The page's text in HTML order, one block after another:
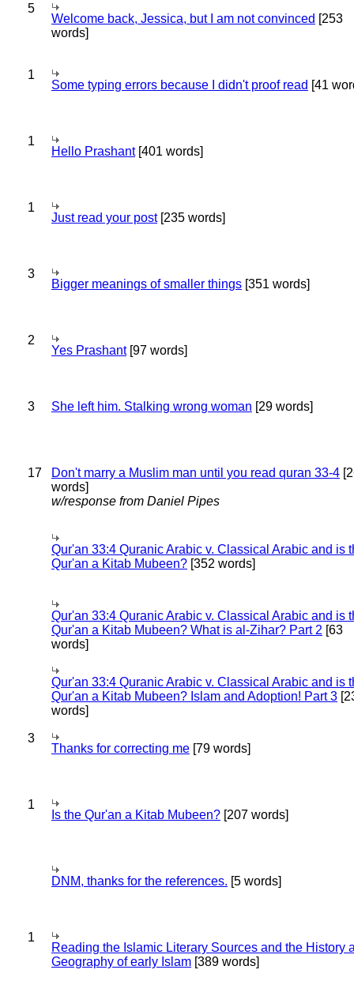
5
Welcome back, Jessica, but I am not convinced [253
words]
1
Some typing errors because I didn't proof read [41
1
Hello Prashant[401 words]
1
Just read your post[235 words]
3
Bigger meanings of smaller things [351 words]
2
Yes Prashant[97 words]
3 She left him. Stalking wrong woman [29 words]
17 Don't marry a Muslim man until you read quran 33-4
words]
w/response from Daniel Pipes
Qur'an 33:4 Quranic Arabic v. Classical Arabic and is
Qur'an a Kitab Mubeen? [352 words]
Qur'an 33:4 Quranic Arabic v. Classical Arabic and is
Qur'an a Kitab Mubeen? What is al-Zihar? Part 2 [63
words]
Qur'an 33:4 Quranic Arabic v. Classical Arabic and is
Qur'an a Kitab Mubeen? Islam and Adoption! Part 3
words]
3
Thanks for correcting me [79 words]
1
Is the Qur'an a Kitab Mubeen? [207 words]
DNM, thanks for the references. [5 words]
1
Reading the Islamic Literary Sources and the History
Geography of early Islam [389 words]